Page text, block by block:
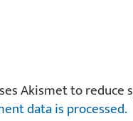
Akismet to reduce
data is processed.